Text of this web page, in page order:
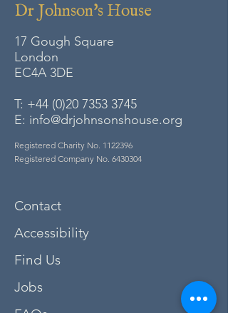
Dr Johnson's House
17 Gough Square
London
EC4A 3DE
T: +44 (0)20 7353 3745
E: info@drjohnsonshouse.org
Registered Charity No. 1122396
Registered Company No. 6430304
Contact
Accessibility
Find Us
Jobs